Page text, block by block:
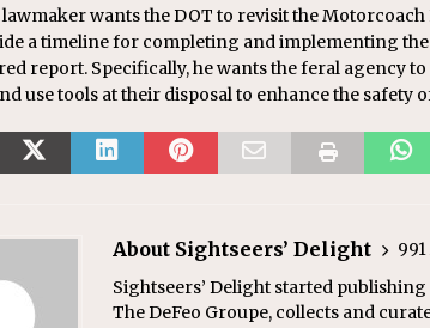
wants the DOT to revisit the
a timeline for completing and implementing
report. Specifically, he wants the feral agency
use tools at their disposal to enhance the safety
About Sightseers’ Delight
Sightseers’ Delight started publishing
The DeFeo Groupe, collects and